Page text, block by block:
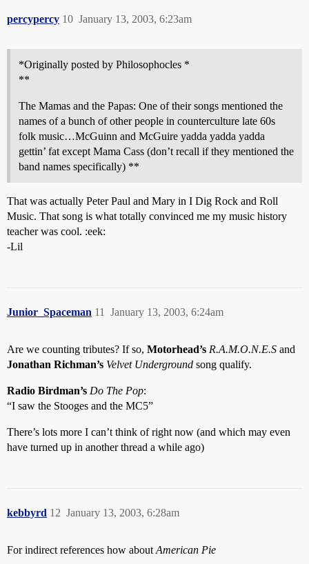
percypercy January 13, 2003, 6:23am
10
*Originally posted by Philosophocles *
**
The Mamas and the Papas: One of their songs mentioned the
names of a bunch of other people in counterculture late 60s
folk music…McGuinn and McGuire yadda yadda yadda
gettin’ fat except Mama Cass (don’t recall if they mentioned the
band names specifically) **
That was actually Peter Paul and Mary in I Dig Rock and Roll
Music. That song is what totally convinced me my music history
teacher was cool. :eek:
-Lil
Junior_Spaceman January 13, 2003, 6:24am
11
Are we counting tributes? If so, Motorhead’s R.A.M.O.N.E.S and
Jonathan Richman’s Velvet Underground song qualify.
Radio Birdman’s Do The Pop:
“I saw the Stooges and the MC5”
There’s lots more I can’t think of right now (and which may even
have turned up in another thread a while ago)
kebbyrd January 13, 2003, 6:28am
12
For indirect references how about American Pie